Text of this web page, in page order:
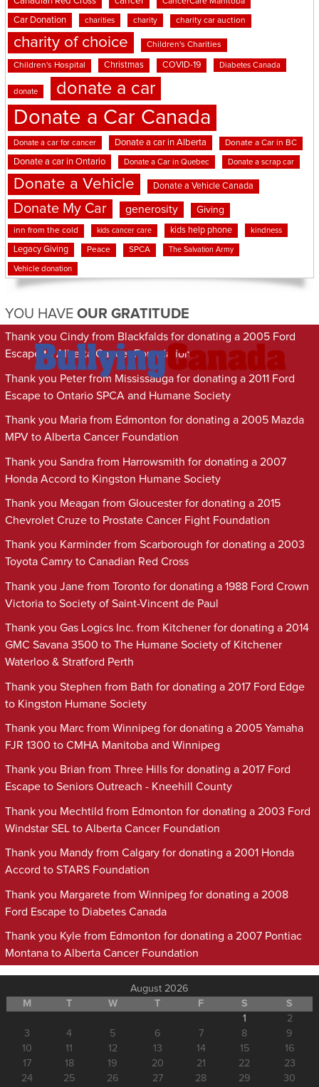
Car Donation charities charity charity car auction
charity of choice Children's Charities
Children's Hospital Christmas COVID-19 Diabetes Canada
donate donate a car
Donate a Car Canada
Donate a car for cancer Donate a car in Alberta Donate a Car in BC
Donate a car in Ontario Donate a Car in Quebec Donate a scrap car
Donate a Vehicle Donate a Vehicle Canada
Donate My Car generosity Giving
inn from the cold kids cancer care kids help phone kindness
Legacy Giving Peace SPCA The Salvation Army
Vehicle donation
YOU HAVE OUR GRATITUDE
Thank you Cindy from Blackfalds for donating a 2005 Ford
Escape to Alberta Cancer Foundation
Thank you Peter from Mississauga for donating a 2011 Ford
Escape to Ontario SPCA and Humane Society
Thank you Maria from Edmonton for donating a 2005 Mazda
MPV to Alberta Cancer Foundation
Thank you Sandra from Harrowsmith for donating a 2007
Honda Accord to Kingston Humane Society
Thank you Meagan from Gloucester for donating a 2015
Chevrolet Cruze to Prostate Cancer Fight Foundation
Thank you Karminder from Scarborough for donating a 2003
Toyota Camry to Canadian Red Cross
Thank you Jane from Toronto for donating a 1988 Ford Crown
Victoria to Society of Saint-Vincent de Paul
Thank you Gas Logics Inc. from Kitchener for donating a 2014
GMC Savana 3500 to The Humane Society of Kitchener
Waterloo & Stratford Perth
Thank you Stephen from Bath for donating a 2017 Ford Edge
to Kingston Humane Society
Thank you Marc from Winnipeg for donating a 2005 Yamaha
FJR 1300 to CMHA Manitoba and Winnipeg
Thank you Brian from Three Hills for donating a 2017 Ford
Escape to Seniors Outreach - Kneehill County
Thank you Mechtild from Edmonton for donating a 2003 Ford
Windstar SEL to Alberta Cancer Foundation
Thank you Mandy from Calgary for donating a 2001 Honda
Accord to STARS Foundation
Thank you Margarete from Winnipeg for donating a 2008
Ford Escape to Diabetes Canada
Thank you Kyle from Edmonton for donating a 2007 Pontiac
Montana to Alberta Cancer Foundation
August 2026
M
T W T F S
S
1
2
3
4 5 6 7 8
9
10
11 12 13 14 15
16
17
18 19 20 21 22
23
24
25 26 27 28 29
30